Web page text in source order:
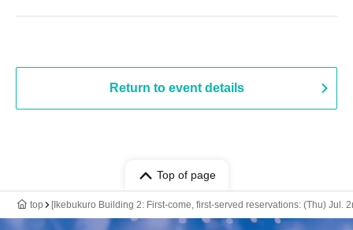
Return to event details
Top of page
top [Ikebukuro Building 2: First-come, first-served reservations: (Thu) Jul.